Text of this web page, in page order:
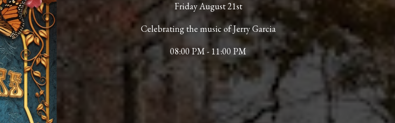
Friday August 21st
Celebrating the music of Jerry Garcia
08:00 PM - 11:00 PM